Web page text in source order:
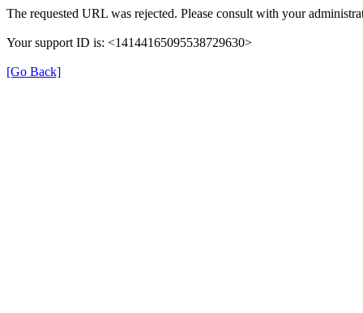
The requested URL was rejected. Please consult with your
Your support ID is: <14144165095538729630>
[Go Back]